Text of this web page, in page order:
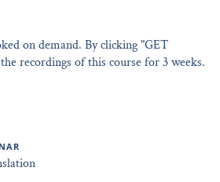
on demand. By clicking "GET
recordings of this course for 3 weeks.